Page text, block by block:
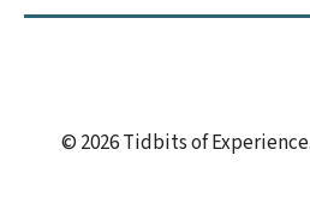
© 2026 Tidbits of